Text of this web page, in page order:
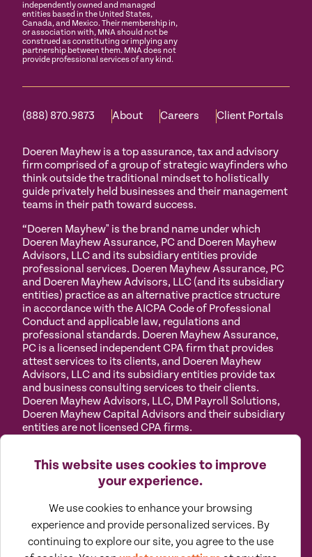
This website uses cookies to improve
your experience.
We use cookies to enhance your browsing
experience and provide personalized services. By
continuing to explore our site, you agree to the use
independently owned and managed
entities based in the United States,
Canada, and Mexico. Their membership in,
or association with, MNA should not be
construed as constituting or implying any
partnership between them. MNA does not
provide professional services of any kind.
(888) 870.9873 About Careers Client Portals
Doeren Mayhew is a top assurance, tax and advisory
firm comprised of a group of strategic wayfinders who
think outside the traditional mindset to holistically
guide privately held businesses and their management
teams in their path toward success.
“Doeren Mayhew" is the brand name under which
Doeren Mayhew Assurance, PC and Doeren Mayhew
Advisors, LLC and its subsidiary entities provide
professional services. Doeren Mayhew Assurance, PC
and Doeren Mayhew Advisors, LLC (and its subsidiary
entities) practice as an alternative practice structure
in accordance with the AICPA Code of Professional
Conduct and applicable law, regulations and
professional standards. Doeren Mayhew Assurance,
PC is a licensed independent CPA firm that provides
attest services to its clients, and Doeren Mayhew
Advisors, LLC and its subsidiary entities provide tax
and business consulting services to their clients.
Doeren Mayhew Advisors, LLC, DM Payroll Solutions,
Doeren Mayhew Capital Advisors and their subsidiary
entities are not licensed CPA firms.
Policy
Use
Cookies
©2026All Rights Reserved by Doeren Mayhew |